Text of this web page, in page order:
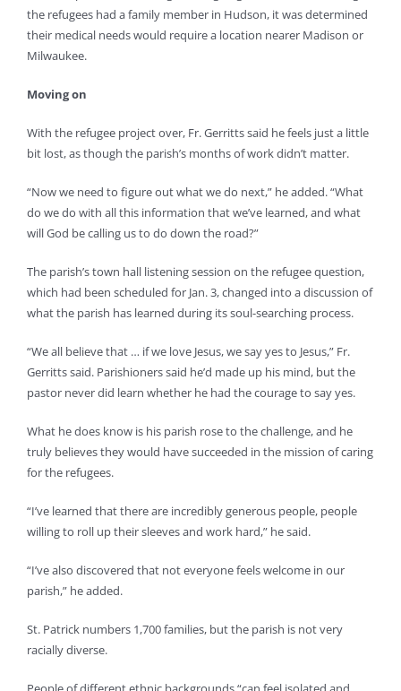
the refugees had a family member in Hudson, it was determined
their medical needs would require a location nearer Madison or
Milwaukee.
Moving on
With the refugee project over, Fr. Gerritts said he feels just a little
bit lost, as though the parish’s months of work didn’t matter.
“Now we need to figure out what we do next,” he added. “What
do we do with all this information that we’ve learned, and what
will God be calling us to do down the road?”
The parish’s town hall listening session on the refugee question,
which had been scheduled for Jan. 3, changed into a discussion of
what the parish has learned during its soul-searching process.
“We all believe that … if we love Jesus, we say yes to Jesus,” Fr.
Gerritts said. Parishioners said he’d made up his mind, but the
pastor never did learn whether he had the courage to say yes.
What he does know is his parish rose to the challenge, and he
truly believes they would have succeeded in the mission of caring
for the refugees.
“I’ve learned that there are incredibly generous people, people
willing to roll up their sleeves and work hard,” he said.
“I’ve also discovered that not everyone feels welcome in our
parish,” he added.
St. Patrick numbers 1,700 families, but the parish is not very
racially diverse.